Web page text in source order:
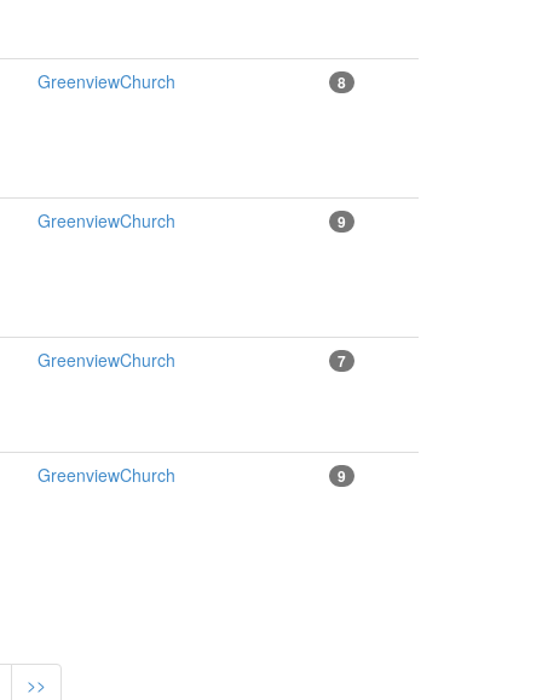
GreenviewChurch 8
GreenviewChurch 9
GreenviewChurch 7
GreenviewChurch 9
>>